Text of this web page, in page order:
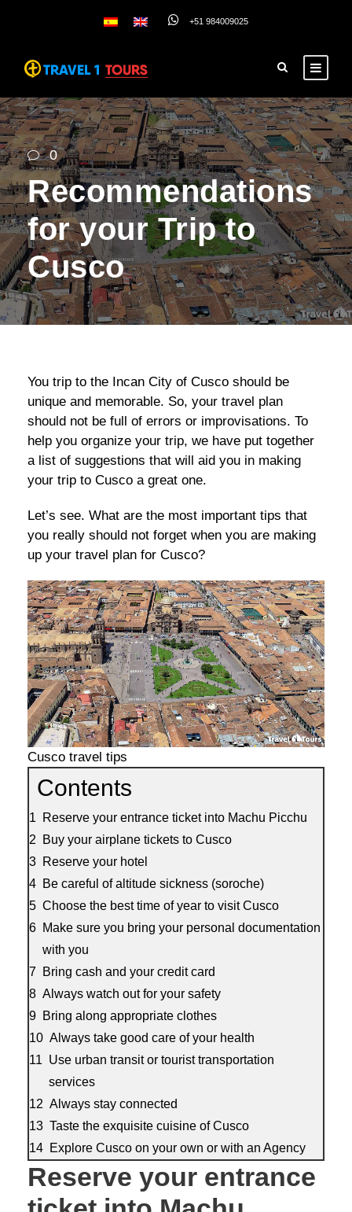
+51 984009025
0
Recommendations
for your Trip to
Cusco
You trip to the Incan City of Cusco should be
unique and memorable. So, your travel plan
should not be full of errors or improvisations. To
help you organize your trip, we have put together
a list of suggestions that will aid you in making
your trip to Cusco a great one.
Let’s see. What are the most important tips that
you really should not forget when you are making
up your travel plan for Cusco?
Cusco travel tips
Contents
Reserve your entrance ticket into Machu Picchu
Buy your airplane tickets to Cusco
Reserve your hotel
Be careful of altitude sickness (soroche)
Choose the best time of year to visit Cusco
Make sure you bring your personal documentation
with you
Bring cash and your credit card
Always watch out for your safety
Bring along appropriate clothes
Always take good care of your health
Use urban transit or tourist transportation
services
Always stay connected
Taste the exquisite cuisine of Cusco
Explore Cusco on your own or with an Agency
Reserve your entrance